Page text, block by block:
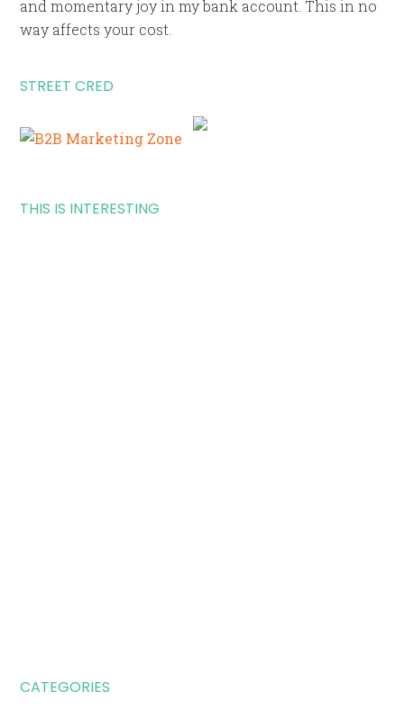
and momentary joy in my bank account. This in no
way affects your cost.
STREET CRED
THIS IS INTERESTING
CATEGORIES